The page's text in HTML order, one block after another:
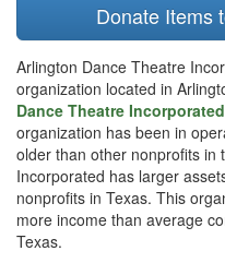
Donate Items
Arlington Dance Theatre
organization located in
Dance Theatre
organization has been in
older than other nonprofits in
Incorporated has larger
nonprofits in Texas. This
more income than average
Texas.